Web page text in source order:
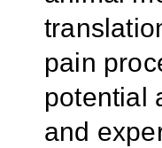
pain
potential
and